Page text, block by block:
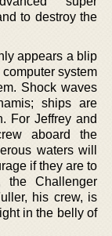
to destroy the
appears a blip
system
Shock waves
ships are
For Jeffrey and
aboard the
waters will
if they are to
the Challenger
his crew, is
in the belly of